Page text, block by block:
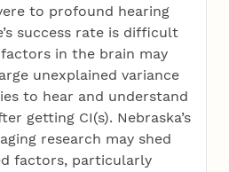
to profound hearing
success rate is difficult
in the brain may
unexplained variance
to hear and understand
getting CI(s). Nebraska’s
research may shed
factors, particularly